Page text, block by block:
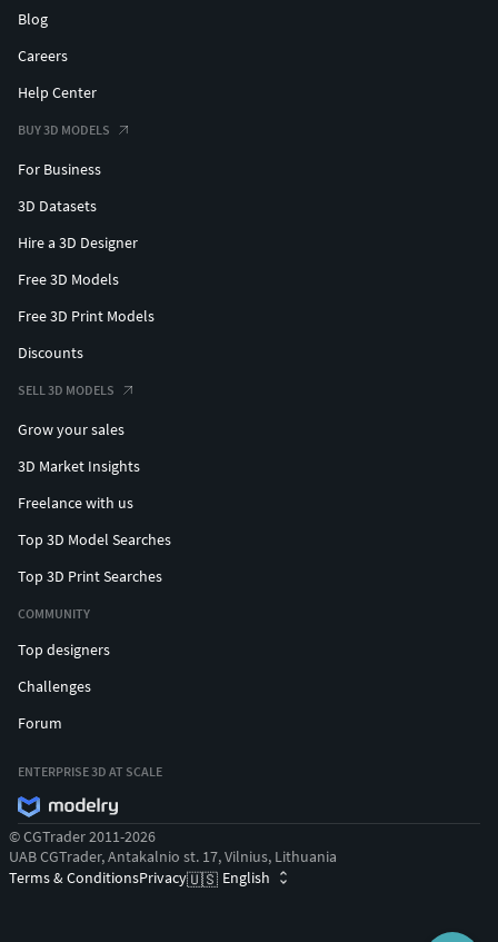
Blog
Careers
Help Center
BUY 3D MODELS
For Business
3D Datasets
Hire a 3D Designer
Free 3D Models
Free 3D Print Models
Discounts
SELL 3D MODELS
Grow your sales
3D Market Insights
Freelance with us
Top 3D Model Searches
Top 3D Print Searches
COMMUNITY
Top designers
Challenges
Forum
ENTERPRISE 3D AT SCALE
© CGTrader 2011-2026
UAB CGTrader, Antakalnio st. 17, Vilnius, Lithuania
Terms & ConditionsPrivacy🇺🇸 English